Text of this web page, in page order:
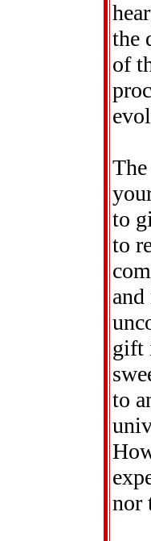
the
of
to
to
gift
to
nor